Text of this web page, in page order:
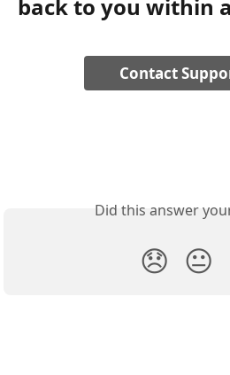
back to you within
Contact
Did this answer
😞 😐